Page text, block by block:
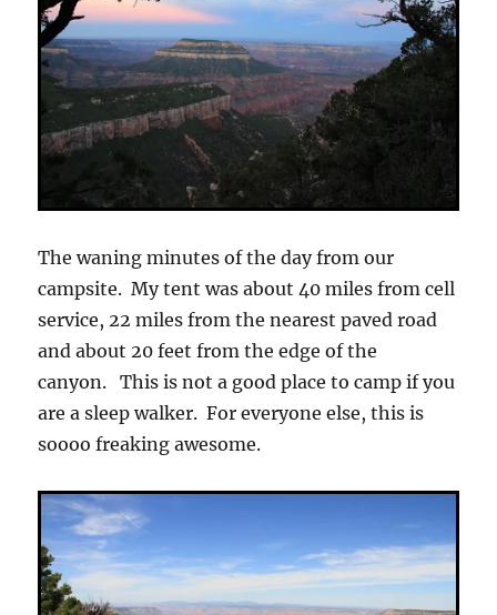
The waning minutes of the day from our
campsite. My tent was about 40 miles from cell
service, 22 miles from the nearest paved road
and about 20 feet from the edge of the
canyon. This is not a good place to camp if you
are a sleep walker. For everyone else, this is
soooo freaking awesome.